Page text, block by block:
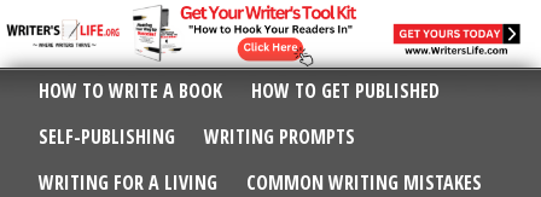
HOW TO WRITE A BOOK
HOW TO GET PUBLISHED
SELF-PUBLISHING
WRITING PROMPTS
WRITING FOR A LIVING
COMMON WRITING MISTAKES